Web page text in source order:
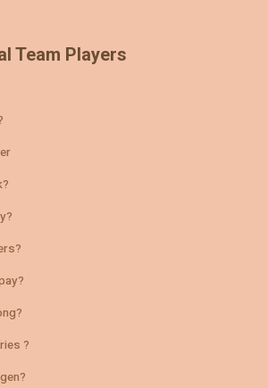
Team Players
?